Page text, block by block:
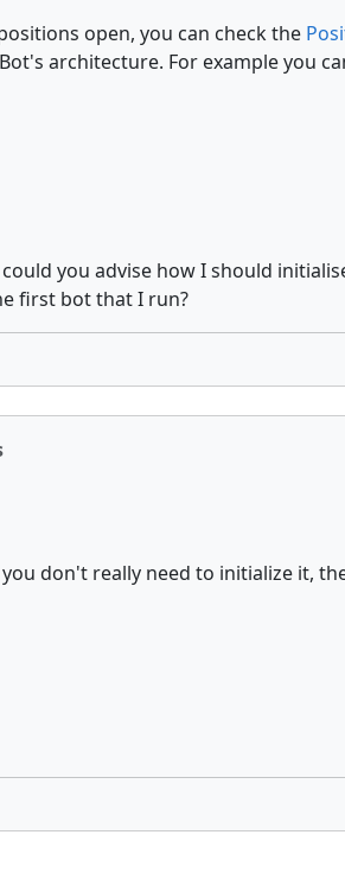
open, you can check the
architecture. For example you
you advise how I should
first bot that I run?
don't really need to initialize it,